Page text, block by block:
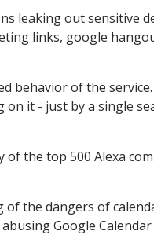
leaking out sensitive
links, google
behavior of the
on it - just by a single
the top 500 Alexa
the dangers of
Google